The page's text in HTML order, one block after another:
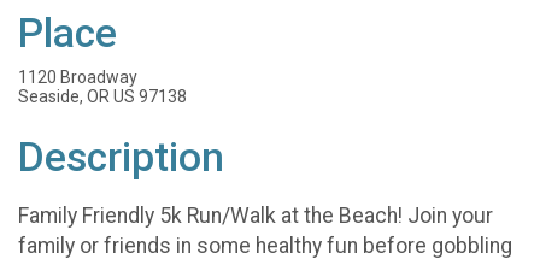
Place
1120 Broadway
Seaside, OR US 97138
Description
Family Friendly 5k Run/Walk at the Beach! Join your
family or friends in some healthy fun before gobbling